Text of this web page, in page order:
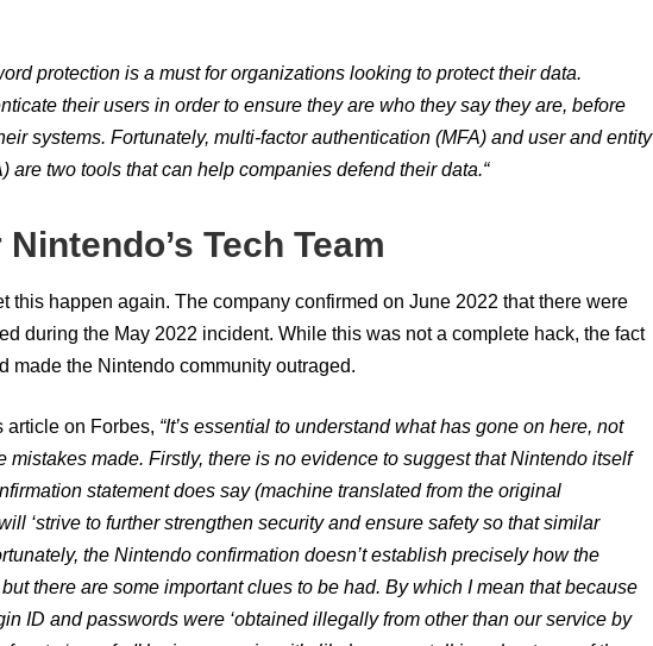
protection is a must for organizations looking to protect their data.
their users in order to ensure they are who they say they are, before
systems. Fortunately, multi-factor authentication (MFA) and user and entity
are two tools that can help companies defend their data.“
Tech Team
this happen again. The company confirmed on June 2022 that there were
during the May 2022 incident. While this was not a complete hack, the fact
made the Nintendo community outraged.
article on Forbes, “It’s essential to understand what has gone on here, not
mistakes made. Firstly, there is no evidence to suggest that Nintendo itself
statement does say (machine translated from the original
‘strive to further strengthen security and ensure safety so that similar
the Nintendo confirmation doesn’t establish precisely how the
there are some important clues to be had. By which I mean that because
ID and passwords were ‘obtained illegally from other than our service by